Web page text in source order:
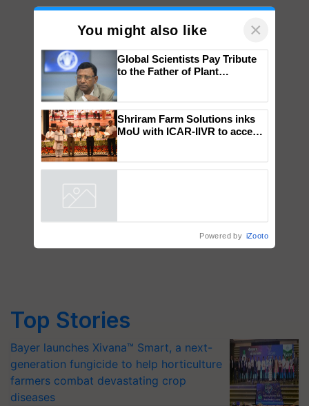
Top Stories
Bayer launches Xivana™ Smart, a next-
generation fungicide to help horticulture
farmers combat devastating crop
diseases
You might also like ×
Genomics in India, Prof.
Chittaranjan Kole